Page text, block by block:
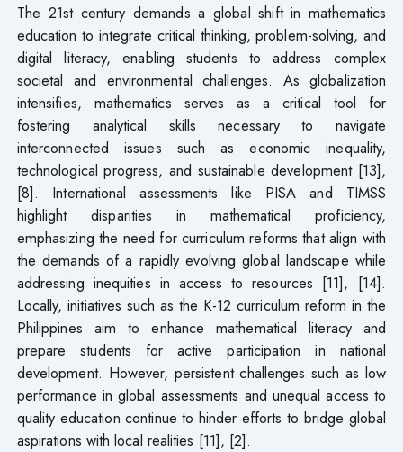
The 21st century demands a global shift in mathematics
education to integrate critical thinking, problem-solving, and
digital literacy, enabling students to address complex
societal and environmental challenges. As globalization
intensifies, mathematics serves as a critical tool for
fostering analytical skills necessary to navigate
interconnected issues such as economic inequality,
technological progress, and sustainable development [13],
[8]. International assessments like PISA and TIMSS
highlight disparities in mathematical proficiency,
emphasizing the need for curriculum reforms that align with
the demands of a rapidly evolving global landscape while
addressing inequities in access to resources [11], [14].
Locally, initiatives such as the K-12 curriculum reform in the
Philippines aim to enhance mathematical literacy and
prepare students for active participation in national
development. However, persistent challenges such as low
performance in global assessments and unequal access to
quality education continue to hinder efforts to bridge global
aspirations with local realities [11], [2].